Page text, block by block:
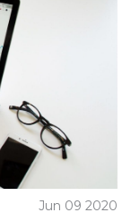
Jun 09 2020